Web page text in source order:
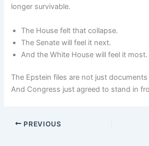
longer survivable.
The House felt that collapse.
The Senate will feel it next.
And the White House will feel it most.
The Epstein files are not just documents
And Congress just agreed to stand in
PREVIOUS